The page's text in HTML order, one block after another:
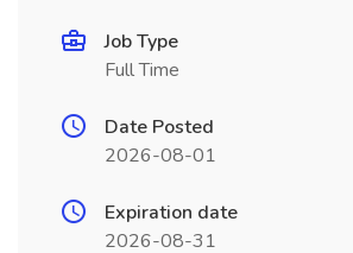
Job Type
Full Time
Date Posted
2026-08-01
Expiration date
2026-08-31